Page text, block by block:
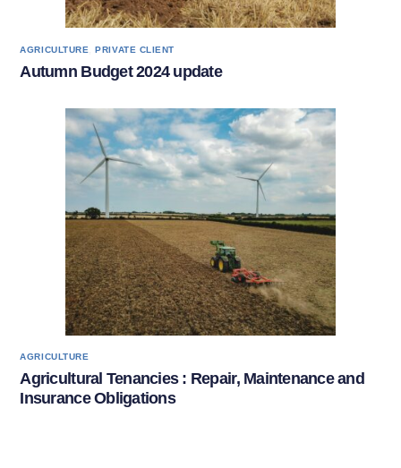
AGRICULTURE ,PRIVATE CLIENT
Autumn Budget 2024 update
AGRICULTURE
Agricultural Tenancies : Repair, Maintenance and
Insurance Obligations